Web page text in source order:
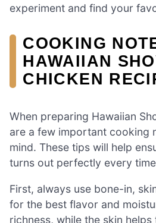
experiment and find your
COOKING
HAWAIIAN
CHICKEN
When preparing Hawaiian
are a few important cooking
mind. These tips will help
turns out perfectly every
First, always use bone-in,
for the best flavor and
richness, while the skin